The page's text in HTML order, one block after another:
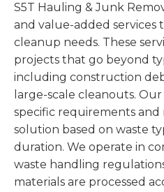
S5T Hauling & Junk
and value-added services
cleanup needs. These
projects that go beyond
including construction
large-scale cleanouts.
specific requirements
solution based on waste
duration. We operate in
waste handling
materials are processed